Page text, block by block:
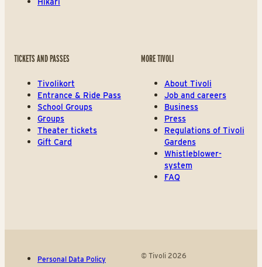
TICKETS AND PASSES
Tivolikort
Entrance & Ride Pass
School Groups
Groups
Theater tickets
Gift Card
MORE TIVOLI
About Tivoli
Job and careers
Business
Press
Regulations of Tivoli
Gardens
Whistleblower-
system
FAQ
Personal Data Policy
© Tivoli 2026